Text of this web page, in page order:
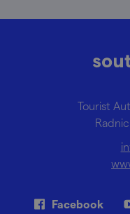
Tourist
Facebook